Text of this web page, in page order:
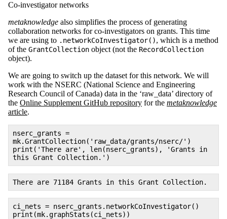
Co-investigator networks
metaknowledge also simplifies the process of generating
collaboration networks for co-investigators on grants. This time
we are using to .networkCoInvestigator(), which is a method
of the GrantCollection object (not the RecordCollection
object).
We are going to switch up the dataset for this network. We will
work with the NSERC (National Science and Engineering
Research Council of Canada) data in the ‘raw_data’ directory of
the Online Supplement GitHub repository for the metaknowledge
article.
nserc_grants =
mk.GrantCollection('raw_data/grants/nserc/')
print('There are', len(nserc_grants), 'Grants in
this Grant Collection.')
There are 71184 Grants in this Grant Collection.
ci_nets = nserc_grants.networkCoInvestigator()
print(mk.graphStats(ci_nets))